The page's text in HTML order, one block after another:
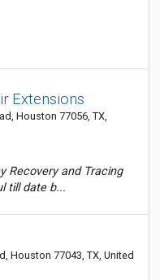
Extensions
Houston 77056, TX,
Recovery and Tracing
till date b...
Houston 77043, TX, United